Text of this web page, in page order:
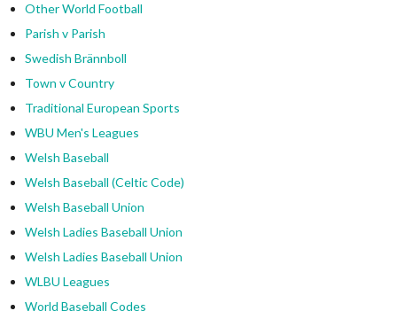
Other World Football
Parish v Parish
Swedish Brännboll
Town v Country
Traditional European Sports
WBU Men's Leagues
Welsh Baseball
Welsh Baseball (Celtic Code)
Welsh Baseball Union
Welsh Ladies Baseball Union
Welsh Ladies Baseball Union
WLBU Leagues
World Baseball Codes